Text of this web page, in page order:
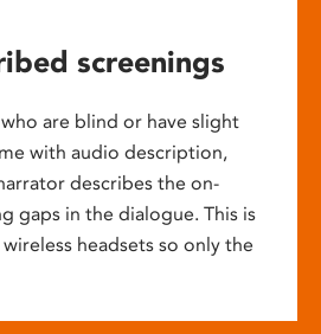
screenings
are blind or have slight
with audio description,
describes the on-
gaps in the dialogue. This is
headsets so only the